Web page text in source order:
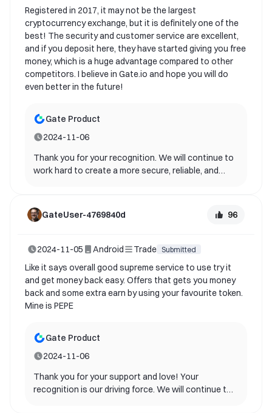
you for your support and contribution to gate!
Registered in 2017, it may not be the largest
cryptocurrency exchange, but it is definitely one of the
best! The security and customer service are excellent,
and if you deposit here, they have started giving you free
money, which is a huge advantage compared to other
competitors. I believe in Gate.io and hope you will do
even better in the future!
Gate Product
2024-11-06
Thank you for your recognition. We will continue to
work hard to create a more secure, reliable, and
GateUser-4769840d 96
2024-11-05 Android Trade Submitted
Like it says overall good supreme service to use try it
and get money back easy. Offers that gets you money
back and some extra earn by using your favourite token.
Mine is PEPE
Gate Product
2024-11-06
Thank you for your support and love! Your
recognition is our driving force. We will continue to